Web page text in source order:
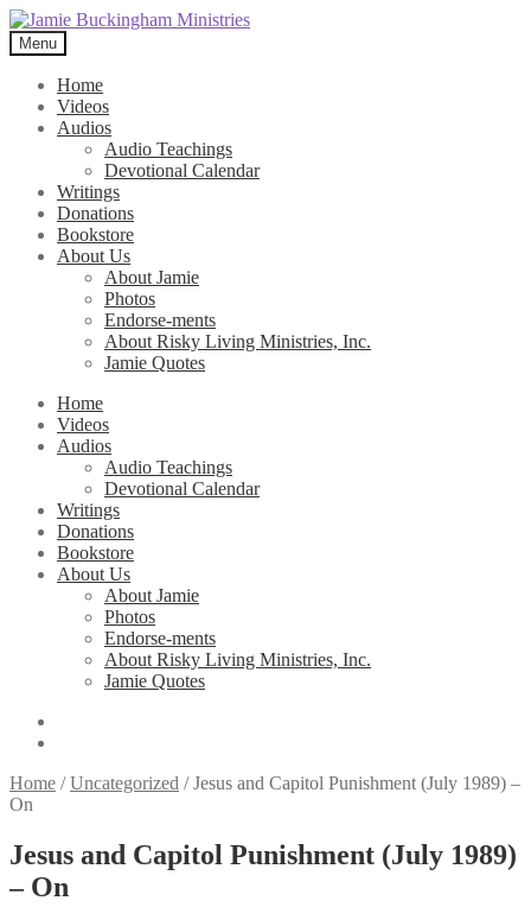
Skip
to
navigation
Skip
to
content
Menu
Home
Videos
Audios
Audio Teachings
Devotional Calendar
Writings
Donations
Bookstore
About Us
About Jamie
Photos
Endorse-ments
About Risky Living Ministries, Inc.
Jamie Quotes
Home
Videos
Audios
Audio Teachings
Devotional Calendar
Writings
Donations
Bookstore
About Us
About Jamie
Photos
Endorse-ments
About Risky Living Ministries, Inc.
Jamie Quotes
Home /Uncategorized /Jesus and Capitol Punishment (July 1989) –
On
Jesus and Capitol Punishment (July 1989)
– On